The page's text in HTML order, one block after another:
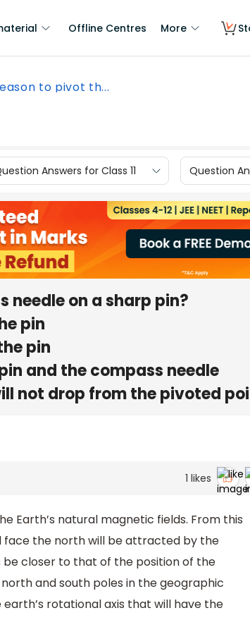
Offline Centres More
to pivot th...
Answers for Class 11 Question
needle on a sharp pin?
pin
pin
and the compass needle
not drop from the pivoted
1 likes
Earth’s natural magnetic fields. From this
face the north will be attracted by the
be closer to that of the position of the
and south poles in the geographic
rotational axis that will have the